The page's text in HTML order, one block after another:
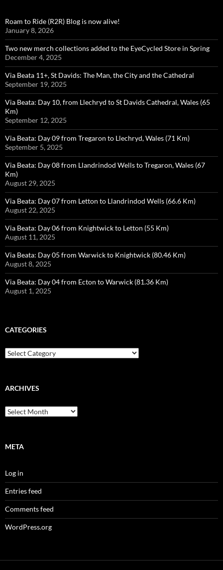
Roam to Ride (R2R) Blog is now alive!
January 8, 2026
Two new merch collections added to the EyeCycled Store in Spring
December 4, 2025
Via Beata 11+, St Davids: The Man, the City and the Cathedral
September 19, 2025
Via Beata: Day 10, from Llechryd to St Davids Cathedral, Wales (65
Km)
September 12, 2025
Via Beata: Day 09 from Tregaron to Llechryd, Wales (71 Km)
September 5, 2025
Via Beata: Day 08 from Llandrindod Wells to Tregaron, Wales (67
Km)
August 29, 2025
Via Beata: Day 07 from Letton to Llandrindod Wells (66.6 Km)
August 22, 2025
Via Beata: Day 06 from Knightwick to Letton (55 Km)
August 11, 2025
Via Beata: Day 05 from Warwick to Knightwick (80.46 Km)
August 8, 2025
Via Beata: Day 04 from Ecton to Warwick (81.36 Km)
August 1, 2025
CATEGORIES
Categories
ARCHIVES
Archives
META
Log in
Entries feed
Comments feed
WordPress.org